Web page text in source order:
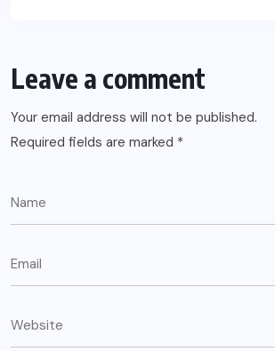
Leave a comment
Your email address will not be published.
Required fields are marked *